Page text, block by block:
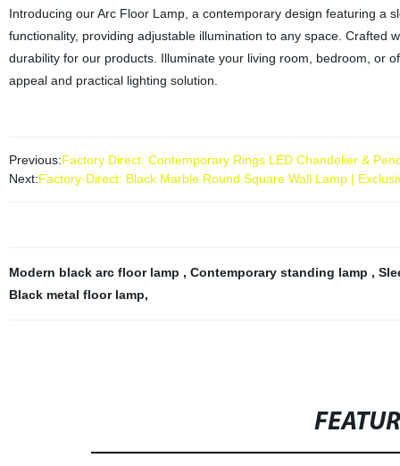
Introducing our Arc Floor Lamp, a contemporary design featuring a
functionality, providing adjustable illumination to any space. Crafted
durability for our products. Illuminate your living room, bedroom, or
appeal and practical lighting solution.
Previous:Factory Direct: Contemporary Rings LED Chandelier &
Next:Factory-Direct: Black Marble Round Square Wall Lamp |
Modern black arc floor lamp , Contemporary standing lamp ,
Black metal floor lamp,